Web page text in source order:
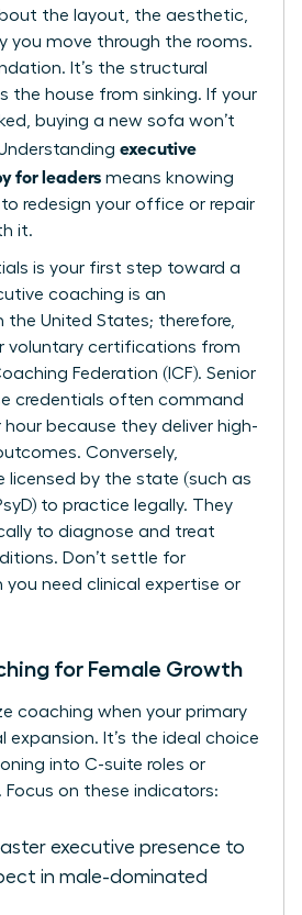
the layout, the aesthetic,
you move through the rooms.
It’s the structural
the house from sinking. If your
buying a new sofa won’t
executive
for leaders means knowing
to redesign your office or repair
it.
is your first step toward a
coaching is an
the United States; therefore,
voluntary certifications from
Federation (ICF). Senior
credentials often command
hour because they deliver high-
Conversely,
licensed by the state (such as
to practice legally. They
to diagnose and treat
Don’t settle for
you need clinical expertise or
for Female Growth
coaching when your primary
expansion. It’s the ideal choice
into C-suite roles or
Focus on these indicators:
executive presence to
in male-dominated